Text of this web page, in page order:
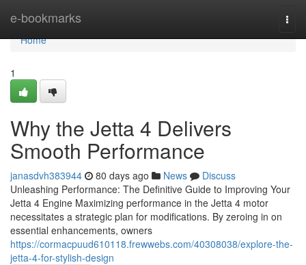
e-bookmarks
Home
Home
1
Why the Jetta 4 Delivers
Smooth Performance
janasdvh383944 80 days ago News
Discuss
Unleashing Performance: The Definitive Guide to Improving Your
Jetta 4 Engine Maximizing performance in the Jetta 4 motor
necessitates a strategic plan for modifications. By zeroing in on
essential enhancements, owners
https://cormacpuud610118.frewwebs.com/40308038/explore-the-
jetta-4-for-stylish-design